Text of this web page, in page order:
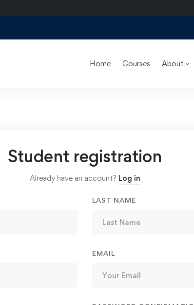
Home Courses About
Student registration
Already have an account? Log in
LAST NAME
EMAIL